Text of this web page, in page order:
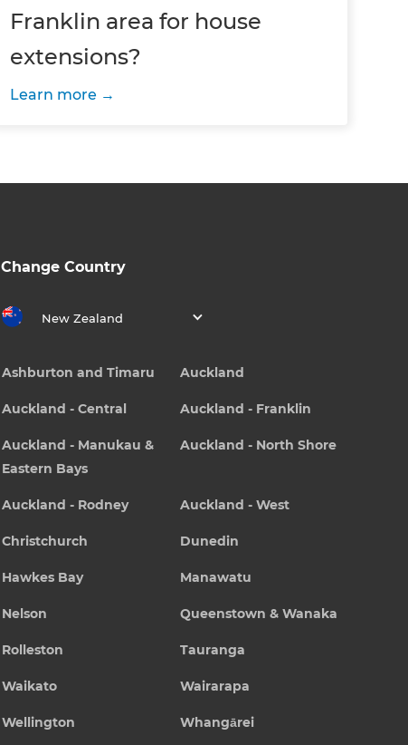
Franklin area for house
extensions?
Learn more
Change Country
New Zealand
Ashburton and Timaru Auckland
Auckland - Central Auckland - Franklin
Auckland - Manukau &
Eastern Bays
Auckland - North Shore
Auckland - Rodney Auckland - West
Christchurch Dunedin
Hawkes Bay Manawatu
Nelson Queenstown & Wanaka
Rolleston Tauranga
Waikato Wairarapa
Wellington Whangārei